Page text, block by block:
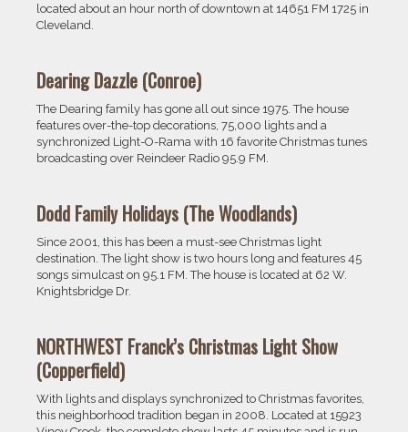
located about an hour north of downtown at 14651 FM 1725 in
Cleveland.
Dearing Dazzle (Conroe)
The Dearing family has gone all out since 1975. The house
features over-the-top decorations, 75,000 lights and a
synchronized Light-O-Rama with 16 favorite Christmas tunes
broadcasting over Reindeer Radio 95.9 FM.
Dodd Family Holidays (The Woodlands)
Since 2001, this has been a must-see Christmas light
destination. The light show is two hours long and features 45
songs simulcast on 95.1 FM. The house is located at 62 W.
Knightsbridge Dr.
NORTHWEST Franck’s Christmas Light Show
(Copperfield)
With lights and displays synchronized to Christmas favorites,
this neighborhood tradition began in 2008. Located at 15923